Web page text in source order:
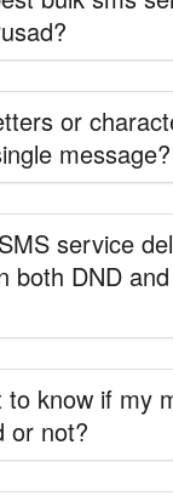
or
message?
service
both DND
to know if my
or not?